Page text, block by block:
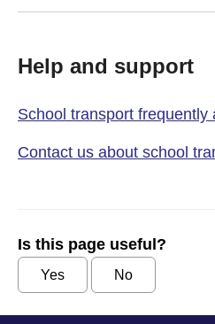
Help and support
School transport frequently
Contact us about school
Is this page useful?
Yes No